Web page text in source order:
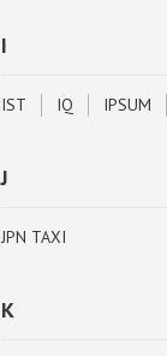
I
IST IQ IPSUM
J
JPN TAXI
K